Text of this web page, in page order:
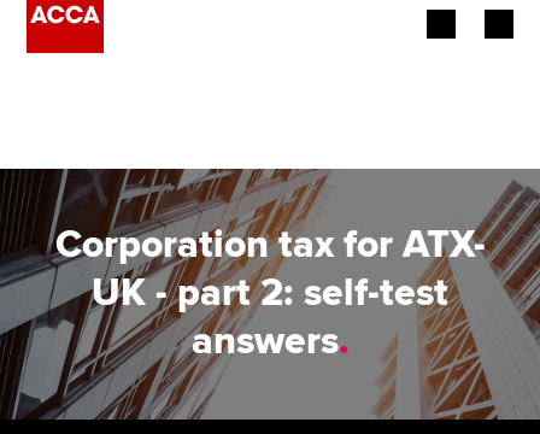
Employers
Learning providers
Members
Students
Corporation tax for ATX-
UK - part 2: self-test
answers.